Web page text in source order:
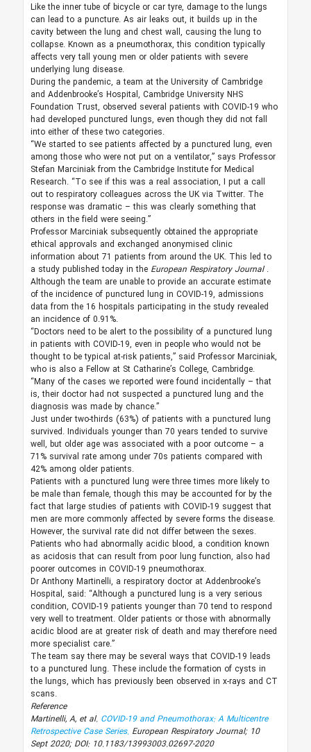
Like the inner tube of bicycle or car tyre, damage to the lungs
can lead to a puncture. As air leaks out, it builds up in the
cavity between the lung and chest wall, causing the lung to
collapse. Known as a pneumothorax, this condition typically
affects very tall young men or older patients with severe
underlying lung disease.
During the pandemic, a team at the University of Cambridge
and Addenbrooke’s Hospital, Cambridge University NHS
Foundation Trust, observed several patients with COVID-19 who
had developed punctured lungs, even though they did not fall
into either of these two categories.
“We started to see patients affected by a punctured lung, even
among those who were not put on a ventilator,” says Professor
Stefan Marciniak from the Cambridge Institute for Medical
Research. “To see if this was a real association, I put a call
out to respiratory colleagues across the UK via Twitter. The
response was dramatic – this was clearly something that
others in the field were seeing.”
Professor Marciniak subsequently obtained the appropriate
ethical approvals and exchanged anonymised clinic
information about 71 patients from around the UK. This led to
a study published today in the European Respiratory Journal.
Although the team are unable to provide an accurate estimate
of the incidence of punctured lung in COVID-19, admissions
data from the 16 hospitals participating in the study revealed
an incidence of 0.91%.
“Doctors need to be alert to the possibility of a punctured lung
in patients with COVID-19, even in people who would not be
thought to be typical at-risk patients,” said Professor Marciniak,
who is also a Fellow at St Catharine’s College, Cambridge.
“Many of the cases we reported were found incidentally – that
is, their doctor had not suspected a punctured lung and the
diagnosis was made by chance.”
Just under two-thirds (63%) of patients with a punctured lung
survived. Individuals younger than 70 years tended to survive
well, but older age was associated with a poor outcome – a
71% survival rate among under 70s patients compared with
42% among older patients.
Patients with a punctured lung were three times more likely to
be male than female, though this may be accounted for by the
fact that large studies of patients with COVID-19 suggest that
men are more commonly affected by severe forms the disease.
However, the survival rate did not differ between the sexes.
Patients who had abnormally acidic blood, a condition known
as acidosis that can result from poor lung function, also had
poorer outcomes in COVID-19 pneumothorax.
Dr Anthony Martinelli, a respiratory doctor at Addenbrooke’s
Hospital, said: “Although a punctured lung is a very serious
condition, COVID-19 patients younger than 70 tend to respond
very well to treatment. Older patients or those with abnormally
acidic blood are at greater risk of death and may therefore need
more specialist care.”
The team say there may be several ways that COVID-19 leads
to a punctured lung. These include the formation of cysts in
the lungs, which has previously been observed in x-rays and CT
scans.
Reference
Martinelli, A, et al. COVID-19 and Pneumothorax: A Multicentre
Retrospective Case Series. European Respiratory Journal; 10
Sept 2020; DOI: 10.1183/13993003.02697-2020